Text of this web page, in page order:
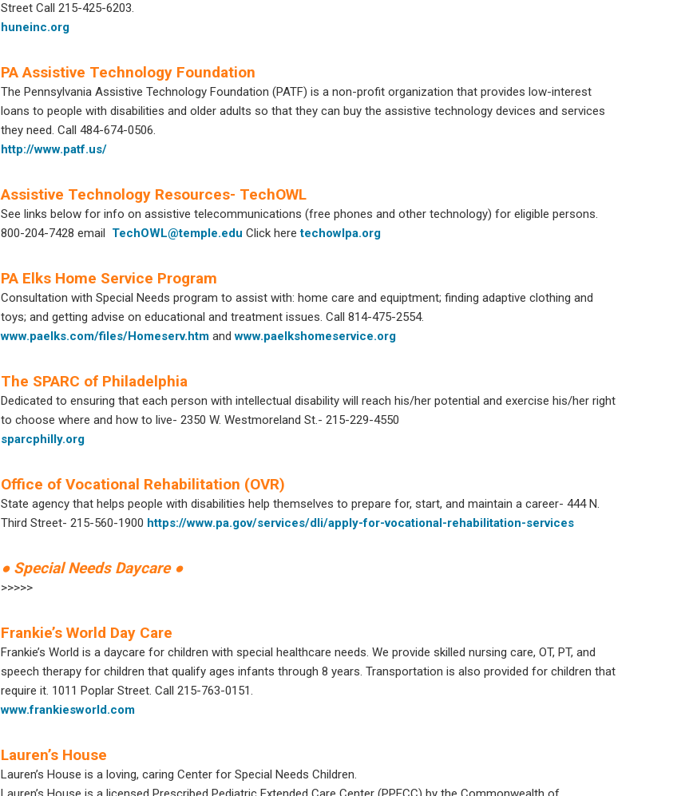
Street Call 215-425-6203.
huneinc.org
PA Assistive Technology Foundation
The Pennsylvania Assistive Technology Foundation (PATF) is a non-profit organization that provides low-interest
loans to people with disabilities and older adults so that they can buy the assistive technology devices and services
they need. Call 484-674-0506.
http://www.patf.us/
Assistive Technology Resources- TechOWL
See links below for info on assistive telecommunications (free phones and other technology) for eligible persons.
800-204-7428 email TechOWL@temple.edu Click heretechowlpa.org
PA Elks Home Service Program
Consultation with Special Needs program to assist with: home care and equiptment; finding adaptive clothing and
toys; and getting advise on educational and treatment issues. Call 814-475-2554.
www.paelks.com/files/Homeserv.htm andwww.paelkshomeservice.org
The SPARC of Philadelphia
Dedicated to ensuring that each person with intellectual disability will reach his/her potential and exercise his/her right
to choose where and how to live- 2350 W. Westmoreland St.- 215-229-4550
sparcphilly.org
Office of Vocational Rehabilitation (OVR)
State agency that helps people with disabilities help themselves to prepare for, start, and maintain a career- 444 N.
Third Street- 215-560-1900 https://www.pa.gov/services/dli/apply-for-vocational-rehabilitation-services
● Special Needs Daycare ●
>>>>>
Frankie’s World Day Care
Frankie’s World is a daycare for children with special healthcare needs. We provide skilled nursing care, OT, PT, and
speech therapy for children that qualify ages infants through 8 years. Transportation is also provided for children that
require it. 1011 Poplar Street. Call 215-763-0151.
www.frankiesworld.com
Lauren’s House
Lauren’s House is a loving, caring Center for Special Needs Children.